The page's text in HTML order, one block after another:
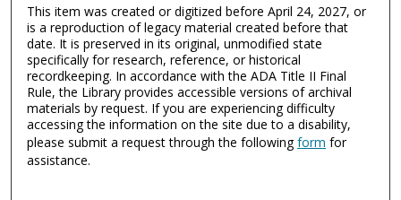
This item was created or digitized before April 24, 2027, or
is a reproduction of legacy material created before that
date. It is preserved in its original, unmodified state
specifically for research, reference, or historical
recordkeeping. In accordance with the ADA Title II Final
Rule, the Library provides accessible versions of archival
materials by request. If you are experiencing difficulty
accessing the information on the site due to a disability,
please submit a request through the followingform for
assistance.